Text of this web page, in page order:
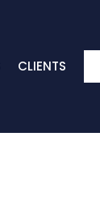
CLIENTS